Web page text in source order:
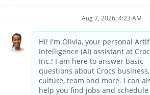
Ride the Crocs Wave
Join the Crocs Club
Shop Now
Shop Crocs